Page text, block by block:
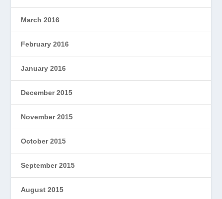
March 2016
February 2016
January 2016
December 2015
November 2015
October 2015
September 2015
August 2015